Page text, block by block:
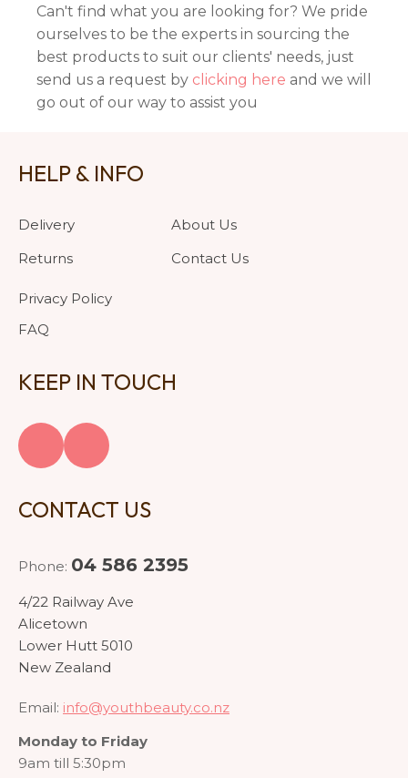
Can't find what you are looking for? We pride
ourselves to be the experts in sourcing the
best products to suit our clients' needs, just
send us a request by clicking here and we will
go out of our way to assist you
HELP & INFO
Delivery
Returns
Privacy Policy
FAQ
About Us
Contact Us
KEEP IN TOUCH
CONTACT US
Phone: 04 586 2395
4/22 Railway Ave
Alicetown
Lower Hutt 5010
New Zealand
Email: info@youthbeauty.co.nz
Monday to Friday
9am till 5:30pm